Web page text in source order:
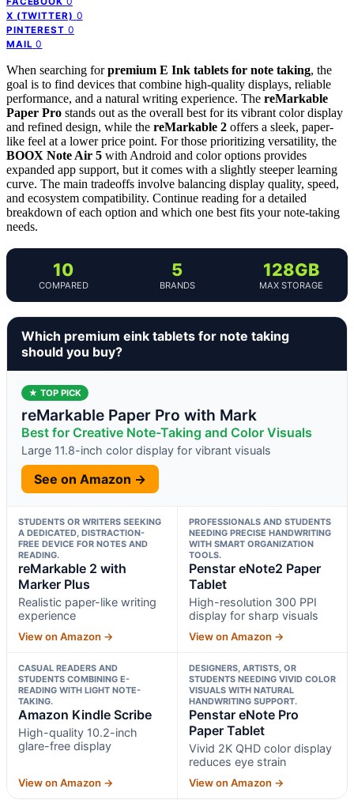
X (TWITTER) 0
PINTEREST 0
MAIL 0
When searching forpremium E Ink tablets for note taking, the
goal is to find devices that combine high-quality displays, reliable
performance, and a natural writing experience. The reMarkable
Paper Pro stands out as the overall best for its vibrant color display
and refined design, while the reMarkable 2 offers a sleek, paper-
like feel at a lower price point. For those prioritizing versatility, the
BOOX Note Air 5 with Android and color options provides
expanded app support, but it comes with a slightly steeper learning
curve. The main tradeoffs involve balancing display quality, speed,
and ecosystem compatibility. Continue reading for a detailed
breakdown of each option and which one best fits your note-taking
needs.
10
COMPARED
5
BRANDS
128GB
MAX STORAGE
Which premium eink tablets for note taking
should you buy?
★ TOP PICK
reMarkable Paper Pro with Mark
Best for Creative Note-Taking and Color Visuals
Large 11.8-inch color display for vibrant visuals
See on Amazon →
STUDENTS OR WRITERS SEEKING
A DEDICATED, DISTRACTION-
FREE DEVICE FOR NOTES AND
READING.
reMarkable 2 with
Marker Plus
Realistic paper-like writing
experience
View on Amazon →
PROFESSIONALS AND STUDENTS
NEEDING PRECISE HANDWRITING
WITH SMART ORGANIZATION
TOOLS.
Penstar eNote2 Paper
Tablet
High-resolution 300 PPI
display for sharp visuals
View on Amazon →
CASUAL READERS AND
STUDENTS COMBINING E-
READING WITH LIGHT NOTE-
TAKING.
Amazon Kindle Scribe
High-quality 10.2-inch
glare-free display
View on Amazon →
DESIGNERS, ARTISTS, OR
STUDENTS NEEDING VIVID COLOR
VISUALS WITH NATURAL
HANDWRITING SUPPORT.
Penstar eNote Pro
Paper Tablet
Vivid 2K QHD color display
reduces eye strain
View on Amazon →